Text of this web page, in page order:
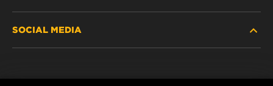
PASSENGER CAR AND LIGHT TRUCK
SOCIAL MEDIA